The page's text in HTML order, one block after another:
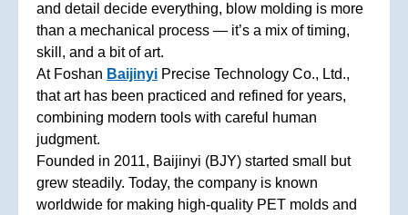
and detail decide everything, blow molding is more
than a mechanical process — it’s a mix of timing,
skill, and a bit of art.
At Foshan Baijinyi Precise Technology Co., Ltd.,
that art has been practiced and refined for years,
combining modern tools with careful human
judgment.
Founded in 2011, Baijinyi (BJY) started small but
grew steadily. Today, the company is known
worldwide for making high-quality PET molds and